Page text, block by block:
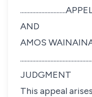
........
AND
AMOS
JUDGMENT
This appeal